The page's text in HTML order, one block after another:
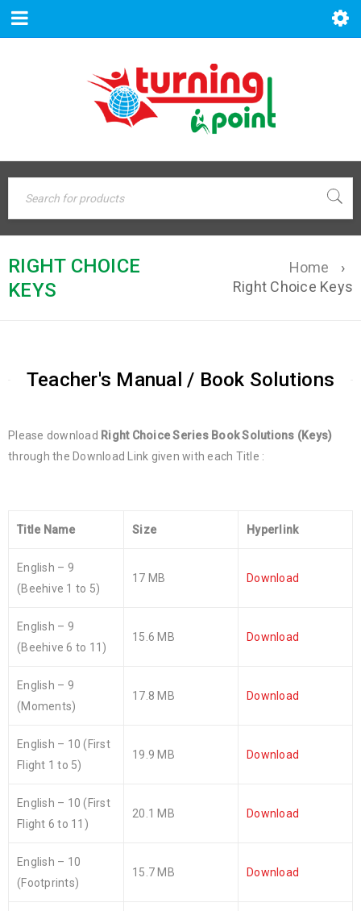
RIGHT CHOICE
KEYS
Home
›
Right Choice Keys
Teacher's Manual / Book Solutions
Please download Right Choice Series Book Solutions (Keys)
through the Download Link given with each Title :
Title Name Size Hyperlink
English – 9
(Beehive 1 to 5)
17 MB Download
English – 9
(Beehive 6 to 11)
15.6 MB Download
English – 9
(Moments)
17.8 MB Download
English – 10 (First
Flight 1 to 5)
19.9 MB Download
English – 10 (First
Flight 6 to 11)
20.1 MB Download
English – 10
(Footprints)
15.7 MB Download